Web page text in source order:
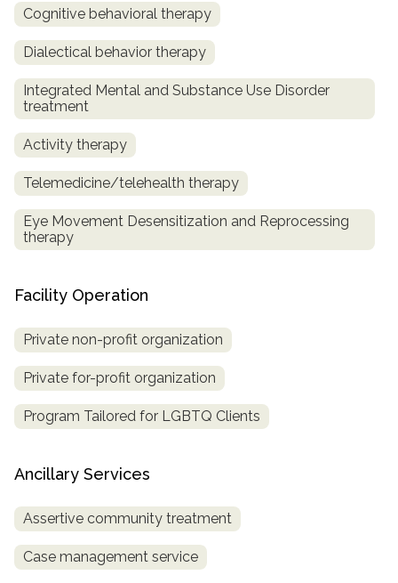
Cognitive behavioral therapy
Dialectical behavior therapy
Integrated Mental and Substance Use Disorder
treatment
Activity therapy
Telemedicine/telehealth therapy
Eye Movement Desensitization and Reprocessing
therapy
Facility Operation
Private non-profit organization
Private for-profit organization
Program Tailored for LGBTQ Clients
Ancillary Services
Assertive community treatment
Case management service